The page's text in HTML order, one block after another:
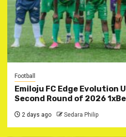
Football
Emiloju FC Edge Evolution
Second Round of 2026
2 days ago Sedara Philip